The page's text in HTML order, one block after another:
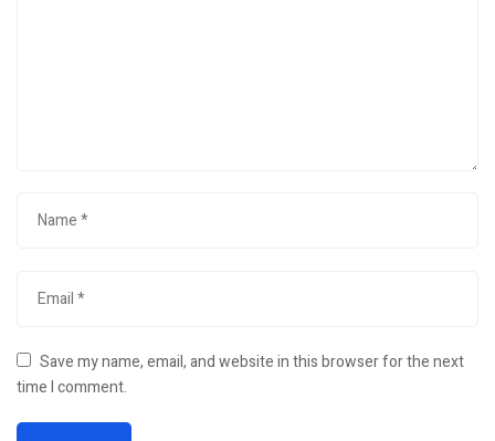
Save my name, email, and website in this browser for the next
time I comment.